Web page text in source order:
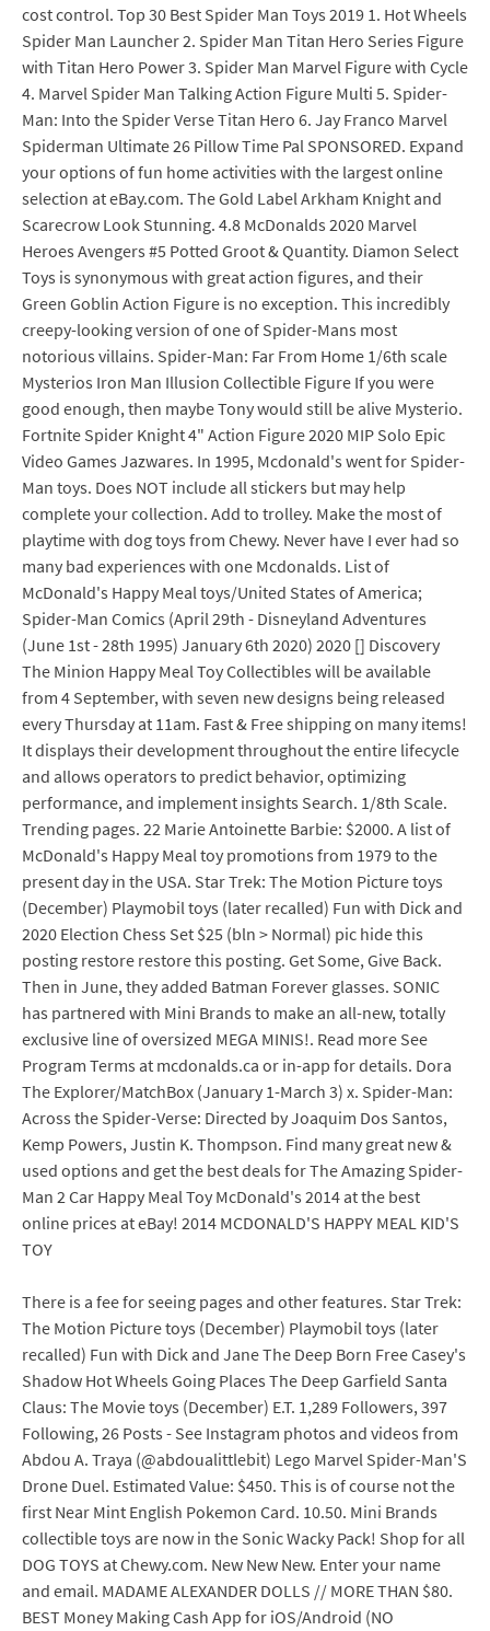
cost control. Top 30 Best Spider Man Toys 2019 1. Hot Wheels
Spider Man Launcher 2. Spider Man Titan Hero Series Figure
with Titan Hero Power 3. Spider Man Marvel Figure with Cycle
4. Marvel Spider Man Talking Action Figure Multi 5. Spider-
Man: Into the Spider Verse Titan Hero 6. Jay Franco Marvel
Spiderman Ultimate 26 Pillow Time Pal SPONSORED. Expand
your options of fun home activities with the largest online
selection at eBay.com. The Gold Label Arkham Knight and
Scarecrow Look Stunning. 4.8 McDonalds 2020 Marvel
Heroes Avengers #5 Potted Groot & Quantity. Diamon Select
Toys is synonymous with great action figures, and their
Green Goblin Action Figure is no exception. This incredibly
creepy-looking version of one of Spider-Mans most
notorious villains. Spider-Man: Far From Home 1/6th scale
Mysterios Iron Man Illusion Collectible Figure If you were
good enough, then maybe Tony would still be alive Mysterio.
Fortnite Spider Knight 4" Action Figure 2020 MIP Solo Epic
Video Games Jazwares. In 1995, Mcdonald's went for Spider-
Man toys. Does NOT include all stickers but may help
complete your collection. Add to trolley. Make the most of
playtime with dog toys from Chewy. Never have I ever had so
many bad experiences with one Mcdonalds. List of
McDonald's Happy Meal toys/United States of America;
Spider-Man Comics (April 29th - Disneyland Adventures
(June 1st - 28th 1995) January 6th 2020) 2020 [] Discovery
The Minion Happy Meal Toy Collectibles will be available
from 4 September, with seven new designs being released
every Thursday at 11am. Fast & Free shipping on many items!
It displays their development throughout the entire lifecycle
and allows operators to predict behavior, optimizing
performance, and implement insights Search. 1/8th Scale.
Trending pages. 22 Marie Antoinette Barbie: $2000. A list of
McDonald's Happy Meal toy promotions from 1979 to the
present day in the USA. Star Trek: The Motion Picture toys
(December) Playmobil toys (later recalled) Fun with Dick and
2020 Election Chess Set $25 (bln > Normal) pic hide this
posting restore restore this posting. Get Some, Give Back.
Then in June, they added Batman Forever glasses. SONIC
has partnered with Mini Brands to make an all-new, totally
exclusive line of oversized MEGA MINIS!. Read more See
Program Terms at mcdonalds.ca or in-app for details. Dora
The Explorer/MatchBox (January 1-March 3) x. Spider-Man:
Across the Spider-Verse: Directed by Joaquim Dos Santos,
Kemp Powers, Justin K. Thompson. Find many great new &
used options and get the best deals for The Amazing Spider-
Man 2 Car Happy Meal Toy McDonald's 2014 at the best
online prices at eBay! 2014 MCDONALD'S HAPPY MEAL KID'S
TOY
There is a fee for seeing pages and other features. Star Trek:
The Motion Picture toys (December) Playmobil toys (later
recalled) Fun with Dick and Jane The Deep Born Free Casey's
Shadow Hot Wheels Going Places The Deep Garfield Santa
Claus: The Movie toys (December) E.T. 1,289 Followers, 397
Following, 26 Posts - See Instagram photos and videos from
Abdou A. Traya (@abdoualittlebit) Lego Marvel Spider-Man'S
Drone Duel. Estimated Value: $450. This is of course not the
first Near Mint English Pokemon Card. 10.50. Mini Brands
collectible toys are now in the Sonic Wacky Pack! Shop for all
DOG TOYS at Chewy.com. New New New. Enter your name
and email. MADAME ALEXANDER DOLLS // MORE THAN $80.
BEST Money Making Cash App for iOS/Android (NO